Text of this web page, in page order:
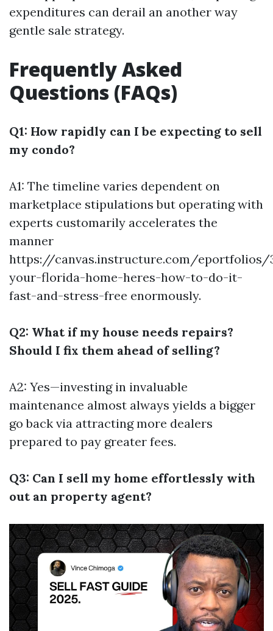
expenditures can derail an another way
gentle sale strategy.
Frequently Asked
Questions (FAQs)
Q1: How rapidly can I be expecting to sell
my condo?
A1: The timeline varies dependent on
marketplace stipulations but operating with
experts customarily accelerates the
manner
https://canvas.instructure.com/eportfolios/
your-florida-home-heres-how-to-do-it-
fast-and-stress-free enormously.
Q2: What if my house needs repairs?
Should I fix them ahead of selling?
A2: Yes—investing in invaluable
maintenance almost always yields a bigger
go back via attracting more dealers
prepared to pay greater fees.
Q3: Can I sell my home effortlessly with
out an property agent?